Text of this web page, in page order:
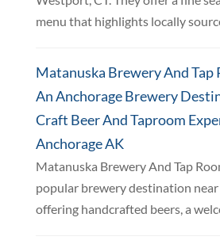
menu that highlights locally
Matanuska Brewery And Tap
An Anchorage Brewery
Craft Beer And Taproom
Anchorage AK
Matanuska Brewery And Tap
popular brewery destination near
offering handcrafted beers, a